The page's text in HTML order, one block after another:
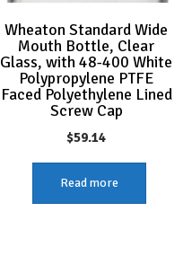
Wheaton Standard Wide
Mouth Bottle, Clear
Glass, with 48-400 White
Polypropylene PTFE
Faced Polyethylene Lined
Screw Cap
$59.14
Read more